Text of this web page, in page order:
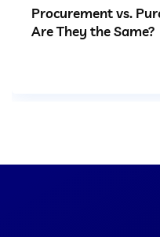
Procurement vs.
Are They the Same?